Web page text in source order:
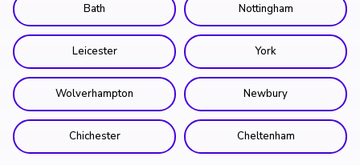
Bath Nottingham
Leicester York
Wolverhampton Newbury
Chichester Cheltenham